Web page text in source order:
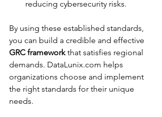
reducing cybersecurity risks.
By using these established standards,
you can build a credible and effective
GRC framework that satisfies regional
demands. DataLunix.com helps
organizations choose and implement
the right standards for their unique
needs.